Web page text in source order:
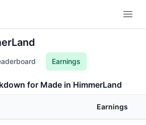
Earnings
for Made in HimmerLand
Earnings